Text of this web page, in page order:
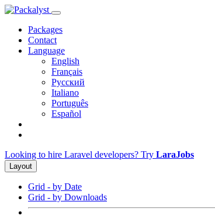
Packages
Contact
Language
English
Français
Русский
Italiano
Português
Español
Looking to hire Laravel developers? Try LaraJobs
Layout
Grid - by Date
Grid - by Downloads